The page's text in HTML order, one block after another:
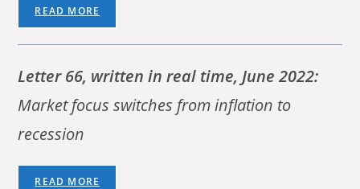
READ MORE
Letter 66, written in real time, June 2022:
Market focus switches from inflation to
recession
READ MORE